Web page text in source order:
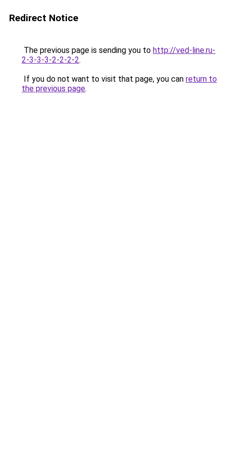
Redirect Notice
The previous page is sending you to http://ved-line.ru-
2-3-3-3-2-2-2-2.
If you do not want to visit that page, you can return to
the previous page.